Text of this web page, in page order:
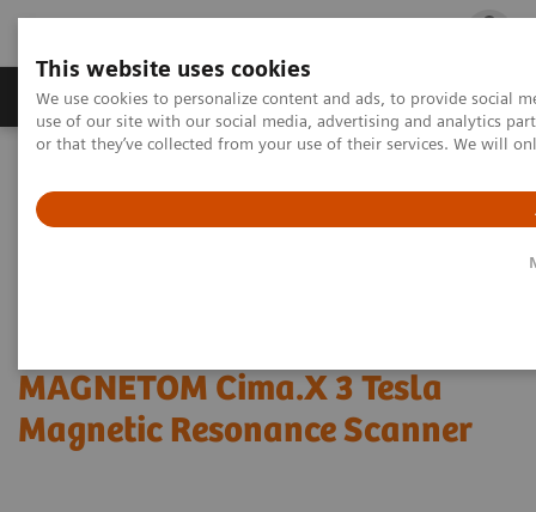
This website uses cookies
We use cookies to personalize content and ads, to provide social
use of our site with our social media, advertising and analytics
or that they’ve collected from your use of their services. We will
Products & Services Outpatient Care
Siemens Healthineers Announces FDA Clearance of MAGNETOM
Cima.X 3 Tesla Magnetic Resonance Scanner
MAGNETOM Cima.X 3 Tesla
Magnetic Resonance Scanner